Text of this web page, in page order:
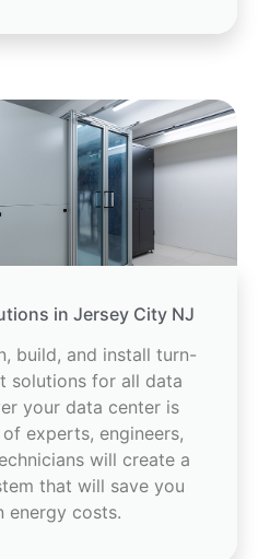
in Jersey City NJ
build, and install turn-
solutions for all data
your data center is
experts, engineers,
will create a
that will save you
energy costs.